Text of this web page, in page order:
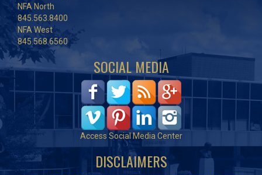
NFA North
845.563.8400
NFA West
845.568.6560
SOCIAL MEDIA
Access Social Media Center
DISCLAIMERS